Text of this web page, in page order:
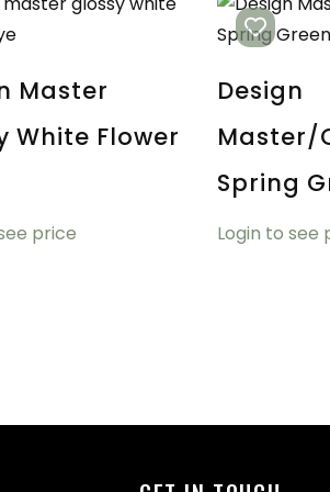
Master
White Flower
price
Design
Master/
Spring
Login to see